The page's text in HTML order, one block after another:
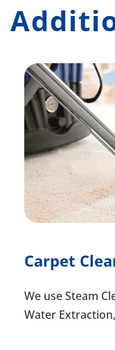
Carpet
We use Steam
Water